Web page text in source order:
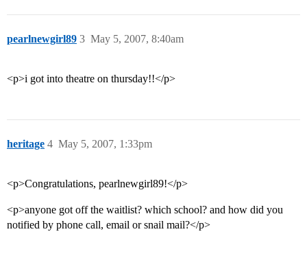
pearlnewgirl89 May 5, 2007, 8:40am
3
<p>i got into theatre on thursday!!</p>
heritage May 5, 2007, 1:33pm
4
<p>Congratulations, pearlnewgirl89!</p>
<p>anyone got off the waitlist? which school? and how did you
notified by phone call, email or snail mail?</p>